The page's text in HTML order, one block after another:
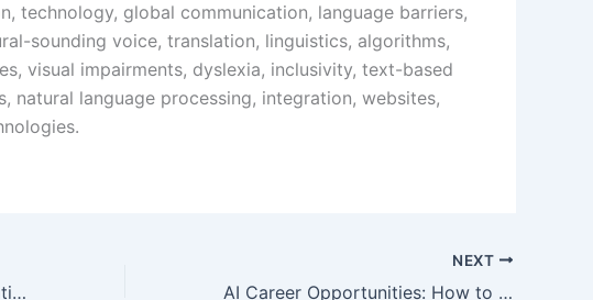
technology, global communication, language barriers,
sounding voice, translation, linguistics, algorithms,
visual impairments, dyslexia, inclusivity, text-based
natural language processing, integration, websites,
The Impact of AI on Video Creation: Improving Creativity and Productivity
NEXT
AI Career Opportunities: How to Thrive in the Dynamic World of Artificial Intelligence